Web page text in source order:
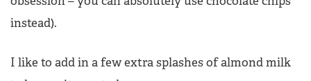
instead).
I like to add in a few extra splashes of almond milk